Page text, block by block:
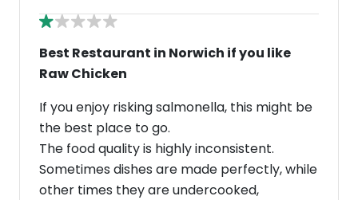
Best Restaurant in Norwich if you like
Raw Chicken
If you enjoy risking salmonella, this might be
the best place to go.
The food quality is highly inconsistent.
Sometimes dishes are made perfectly, while
other times they are undercooked,